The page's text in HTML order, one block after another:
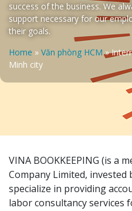
success of the business. We
support necessary for our
their goals.
Home » Văn phòng HCM»
Minh city
VINA BOOKKEEPING (is a
Company Limited, invested
specialize in providing
labor consultancy services